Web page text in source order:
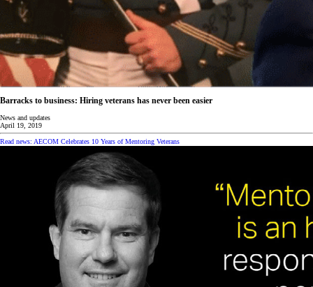
Barracks to business: Hiring veterans has never been easier
News and updates
April 19, 2019
Read news: AECOM Celebrates 10 Years of Mentoring Veterans